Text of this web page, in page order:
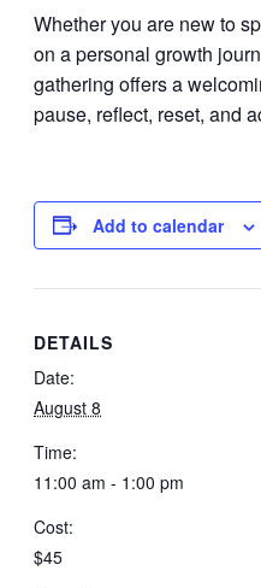
Whether you are new to
on a personal growth
gathering offers a
pause, reflect, reset, and
Add to calendar
DETAILS
Date:
August 8
Time:
11:00 am - 1:00 pm
Cost:
$45